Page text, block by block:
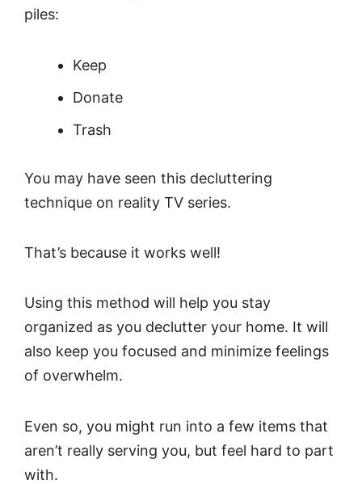
piles:
Keep
Donate
Trash
You may have seen this decluttering
technique on reality TV series.
That’s because it works well!
Using this method will help you stay
organized as you declutter your home. It will
also keep you focused and minimize feelings
of overwhelm.
Even so, you might run into a few items that
aren’t really serving you, but feel hard to part
with.